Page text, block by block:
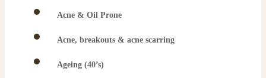
Acne & Oil Prone
Acne, breakouts & acne scarring
Ageing (40’s)